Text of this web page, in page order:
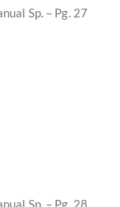
Sp. – Pg. 27
Sp. – Pg. 28